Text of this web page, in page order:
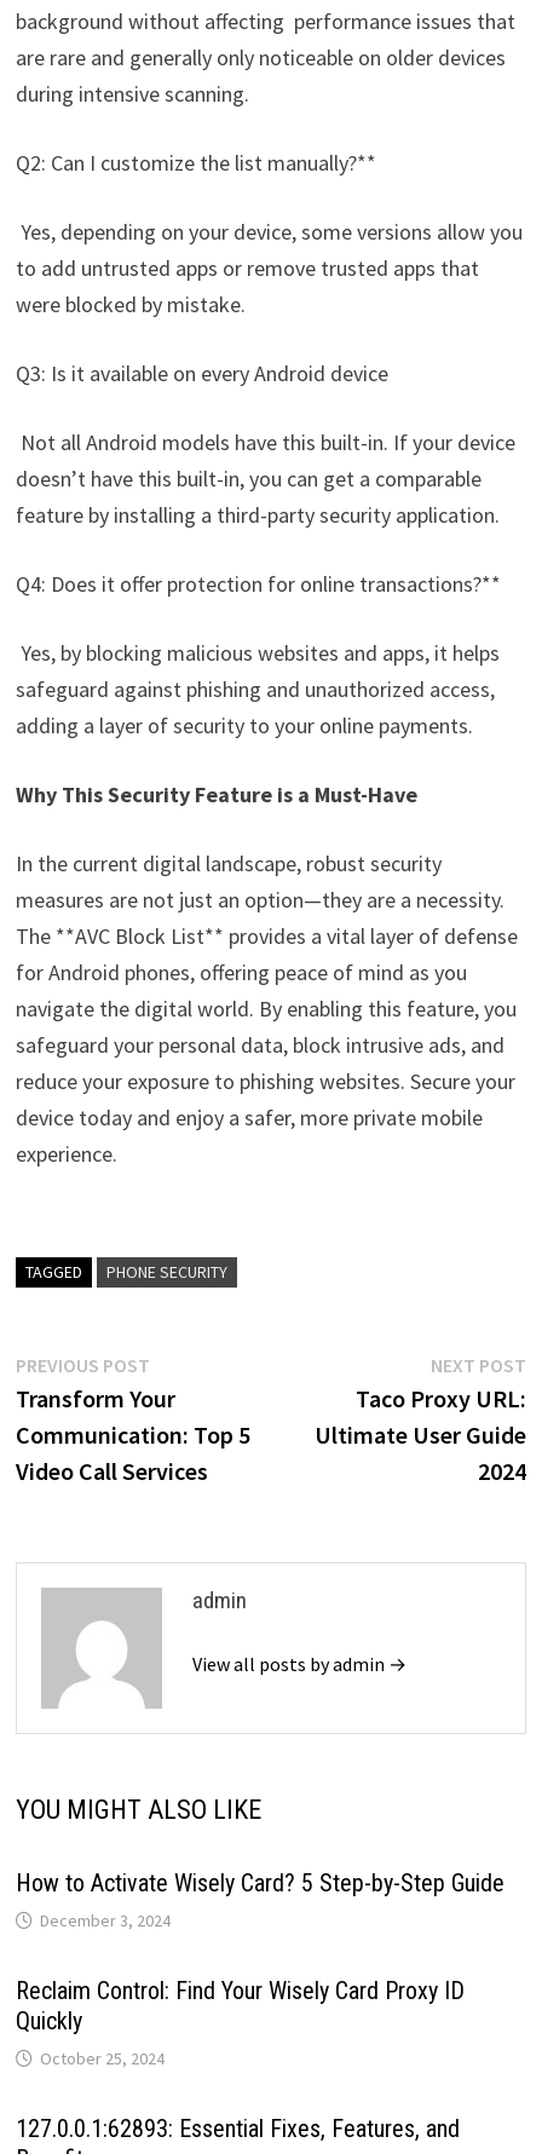
background without affecting performance issues that
are rare and generally only noticeable on older devices
during intensive scanning.
Q2: Can I customize the list manually?**
Yes, depending on your device, some versions allow you
to add untrusted apps or remove trusted apps that
were blocked by mistake.
Q3: Is it available on every Android device
Not all Android models have this built-in. If your device
doesn’t have this built-in, you can get a comparable
feature by installing a third-party security application.
Q4: Does it offer protection for online transactions?**
Yes, by blocking malicious websites and apps, it helps
safeguard against phishing and unauthorized access,
adding a layer of security to your online payments.
Why This Security Feature is a Must-Have
In the current digital landscape, robust security
measures are not just an option—they are a necessity.
The **AVC Block List** provides a vital layer of defense
for Android phones, offering peace of mind as you
navigate the digital world. By enabling this feature, you
safeguard your personal data, block intrusive ads, and
reduce your exposure to phishing websites. Secure your
device today and enjoy a safer, more private mobile
experience.
TAGGED PHONE SECURITY
Post
navigation
PREVIOUS POSTPrevious
post:
Transform Your
Communication: Top 5
Video Call Services
NEXT POST
Taco Proxy URL:
Ultimate User Guide
2024
admin
View all posts by admin →
YOU MIGHT ALSO LIKE
How to Activate Wisely Card? 5 Step-by-Step Guide
December 3, 2024
Reclaim Control: Find Your Wisely Card Proxy ID
Quickly
October 25, 2024
127.0.0.1:62893: Essential Fixes, Features, and